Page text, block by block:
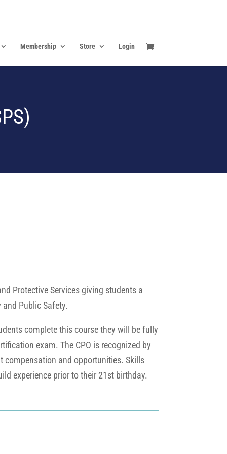
Membership Store Login
Protective Services giving students a
Public Safety.
complete this course they will be fully
exam. The CPO is recognized by
compensation and opportunities. Skills
experience prior to their 21st birthday.